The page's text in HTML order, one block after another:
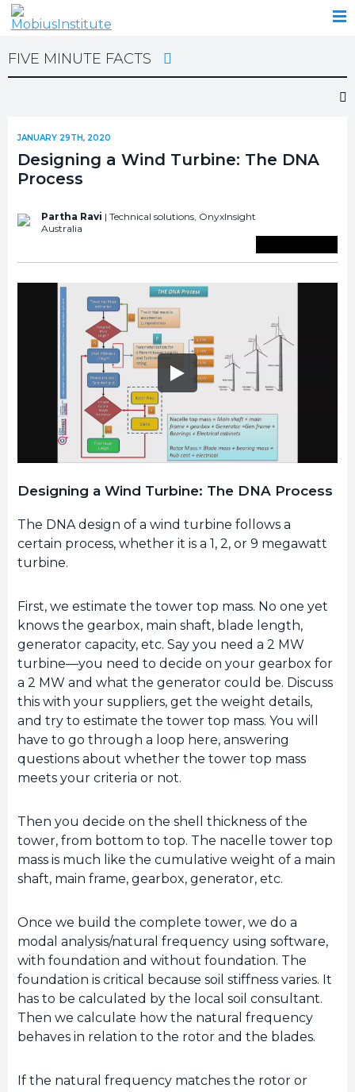
FIVE MINUTE FACTS
JANUARY 29TH, 2020
Designing a Wind Turbine: The DNA
Process
Partha Ravi | Technical solutions, OnyxInsight
Australia
Designing a Wind Turbine: The DNA Process
The DNA design of a wind turbine follows a
certain process, whether it is a 1, 2, or 9 megawatt
turbine.
First, we estimate the tower top mass. No one yet
knows the gearbox, main shaft, blade length,
generator capacity, etc. Say you need a 2 MW
turbine—you need to decide on your gearbox for
a 2 MW and what the generator could be. Discuss
this with your suppliers, get the weight details,
and try to estimate the tower top mass. You will
have to go through a loop here, answering
questions about whether the tower top mass
meets your criteria or not.
Then you decide on the shell thickness of the
tower, from bottom to top. The nacelle tower top
mass is much like the cumulative weight of a main
shaft, main frame, gearbox, generator, etc.
Once we build the complete tower, we do a
modal analysis/natural frequency using software,
with foundation and without foundation. The
foundation is critical because soil stiffness varies. It
has to be calculated by the local soil consultant.
Then we calculate how the natural frequency
behaves in relation to the rotor and the blades.
If the natural frequency matches the rotor or